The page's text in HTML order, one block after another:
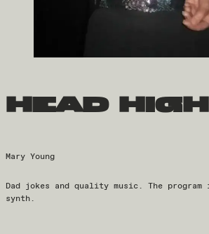
head high
Mary Young
Dad jokes and quality music. The program
synth.